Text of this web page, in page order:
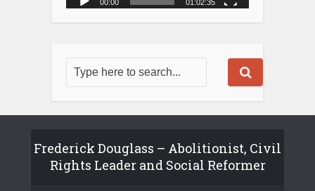
00:00 01:02:35
Frederick Douglass – Abolitionist, Civil
Rights Leader and Social Reformer